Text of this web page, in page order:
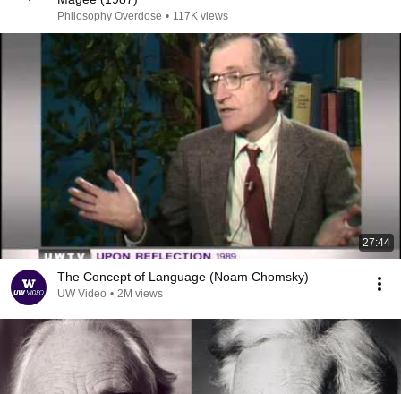
Philosophy Overdose • 117K views
27:44
The Concept of Language (Noam Chomsky)
UW Video • 2M views